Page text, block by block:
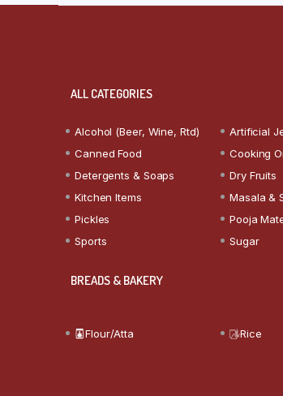
ALL CATEGORIES
Alcohol (Beer, Wine, Rtd) Artificial
Canned Food
Cooking
Detergents & Soaps
Dry Fruits
Kitchen Items
Masala &
Pickles
Pooja
Sports
Sugar
BREADS & BAKERY
Flour/Atta Rice